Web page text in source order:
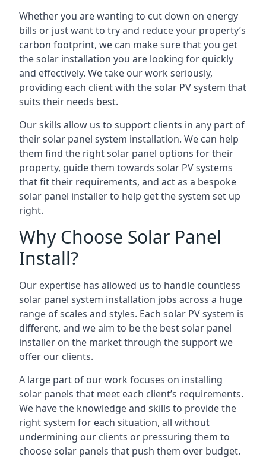
Whether you are wanting to cut down on energy
bills or just want to try and reduce your property’s
carbon footprint, we can make sure that you get
the solar installation you are looking for quickly
and effectively. We take our work seriously,
providing each client with the solar PV system that
suits their needs best.
Our skills allow us to support clients in any part of
their solar panel system installation. We can help
them find the right solar panel options for their
property, guide them towards solar PV systems
that fit their requirements, and act as a bespoke
solar panel installer to help get the system set up
right.
Why Choose Solar Panel
Install?
Our expertise has allowed us to handle countless
solar panel system installation jobs across a huge
range of scales and styles. Each solar PV system is
different, and we aim to be the best solar panel
installer on the market through the support we
offer our clients.
A large part of our work focuses on installing
solar panels that meet each client’s requirements.
We have the knowledge and skills to provide the
right system for each situation, all without
undermining our clients or pressuring them to
choose solar panels that push them over budget.